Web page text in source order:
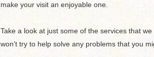
make your visit an enjoyable one.
Take a look at just some of the services that
won’t try to help solve any problems that you